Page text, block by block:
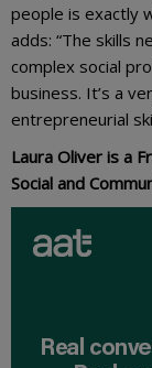
people is exactly
adds: “The skills
complex social
business. It’s a
entrepreneurial
Laura Oliver is a
Social and